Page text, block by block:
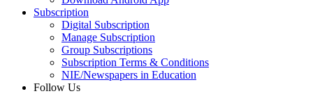
Subscription
Digital Subscription
Manage Subscription
Group Subscriptions
Subscription Terms & Conditions
NIE/Newspapers in Education
Follow Us